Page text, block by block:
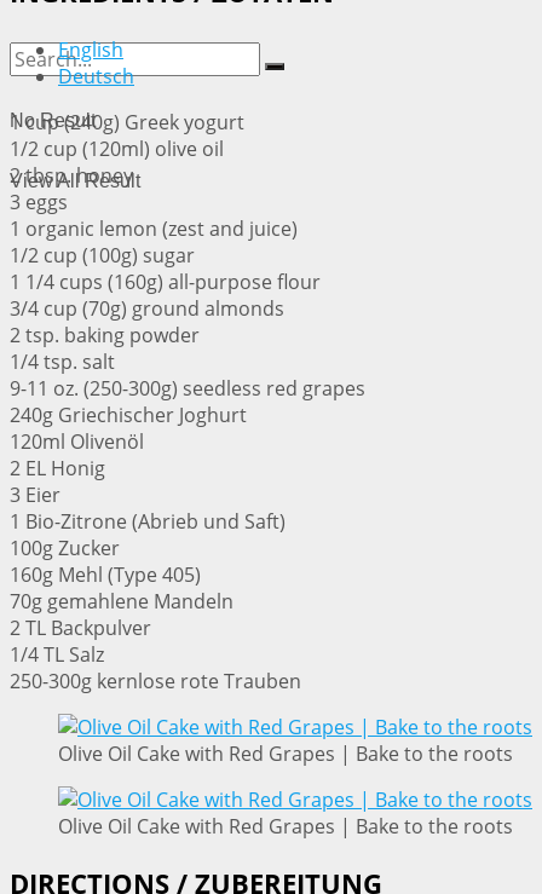
No Result
View All Result
English
Deutsch
1 cup (240g) Greek yogurt
1/2 cup (120ml) olive oil
2 tbsp. honey
3 eggs
1 organic lemon (zest and juice)
1/2 cup (100g) sugar
1 1/4 cups (160g) all-purpose flour
3/4 cup (70g) ground almonds
2 tsp. baking powder
1/4 tsp. salt
9-11 oz. (250-300g) seedless red grapes
240g Griechischer Joghurt
120ml Olivenöl
2 EL Honig
3 Eier
1 Bio-Zitrone (Abrieb und Saft)
100g Zucker
160g Mehl (Type 405)
70g gemahlene Mandeln
2 TL Backpulver
1/4 TL Salz
250-300g kernlose rote Trauben
Olive Oil Cake with Red Grapes | Bake to the roots
Olive Oil Cake with Red Grapes | Bake to the roots
DIRECTIONS / ZUBEREITUNG